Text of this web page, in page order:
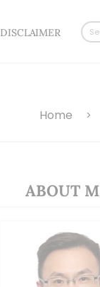
DISCLAIMER for:
Home >
ABOUT